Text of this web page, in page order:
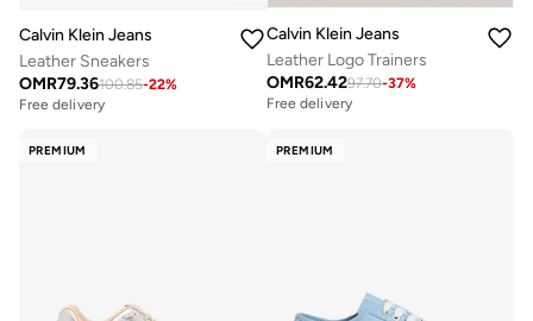
Calvin Klein Jeans
Leather Sneakers
OMR79.36100.85-22%
Free delivery
Calvin Klein Jeans
Leather Logo Trainers
OMR62.4297.70-37%
Free delivery
PREMIUM PREMIUM